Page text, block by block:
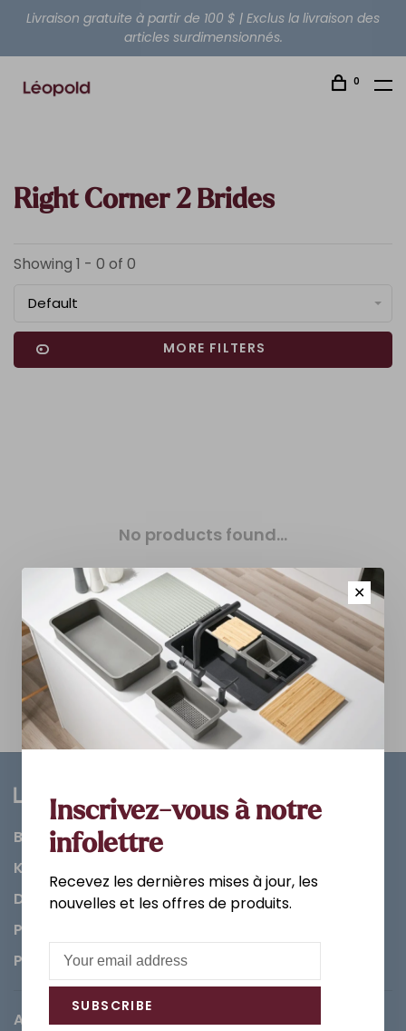
Livraison gratuite à partir de 100 $ | Exclus la livraison des
articles surdimensionnés.
0
Right Corner 2 Brides
Showing 1 - 0 of 0
Default
MORE FILTERS
No products found...
Bathroom
Kitchen
Decorations & Accessories
Paints
Parts
About us
✕
Inscrivez-vous à notre
infolettre
Recevez les dernières mises à jour, les
nouvelles et les offres de produits.
SUBSCRIBE